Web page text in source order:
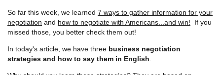
So far this week, we learned 7 ways to gather information for your
negotiation and how to negotiate with Americans...and win! If you
missed those, you better check them out!
In today's article, we have three business negotiation
strategies and how to say them in English